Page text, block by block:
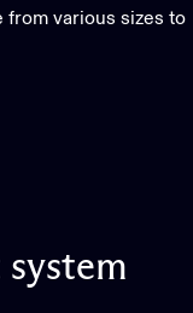
who may
from various sizes to
system